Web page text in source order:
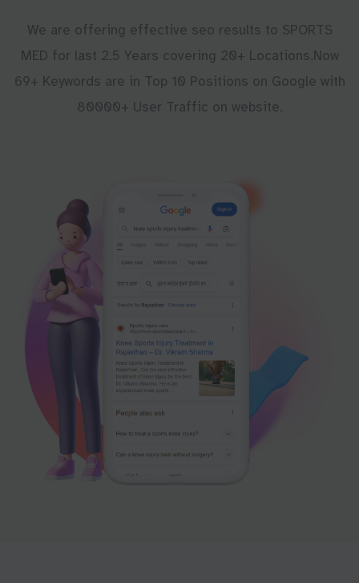
We are offering effective seo results to SPORTS
MED for last 2.5 Years covering 20+ Locations.Now
69+ Keywords are in Top 10 Positions on Google with
80000+ User Traffic on website.